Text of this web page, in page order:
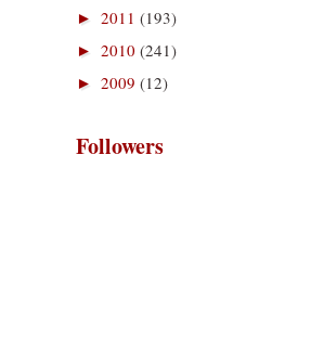
► 2011 (193)
► 2010 (241)
► 2009 (12)
Followers